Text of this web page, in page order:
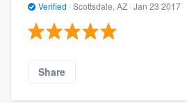
Verified · Scottsdale, AZ · Jan 23 2017
Share